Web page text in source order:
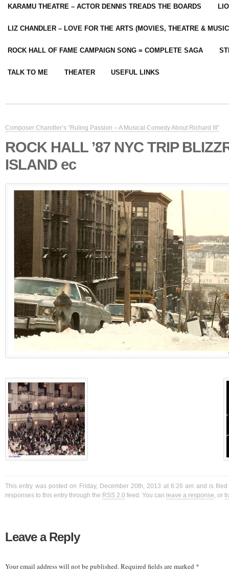
KARAMU THEATRE – ACTOR DENNIS TREADS THE BOARDS
LIZ CHANDLER – LOVE FOR THE ARTS (MOVIES, THEATRE &
ROCK HALL OF FAME CAMPAIGN SONG = COMPLETE SAGA
TALK TO ME THEATER USEFUL LINKS
Composer Chandler’s “Ruling Passion – A Musical Comedy About Richard III”
ROCK HALL ’87 NYC TRIP
ISLAND ec
This entry was posted on Friday, December 20th, 2013 at 6:26 am and is
responses to this entry through the RSS 2.0 feed. You can leave a response, or
Leave a Reply
Your email address will not be published.Required fields are marked *